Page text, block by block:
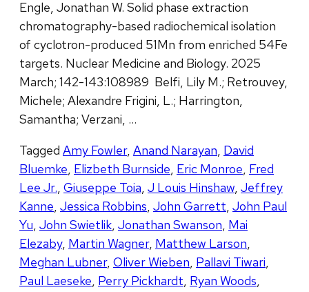
Engle, Jonathan W. Solid phase extraction
chromatography-based radiochemical isolation
of cyclotron-produced 51Mn from enriched 54Fe
targets. Nuclear Medicine and Biology. 2025
March; 142-143:108989 Belfi, Lily M.; Retrouvey,
Michele; Alexandre Frigini, L.; Harrington,
Samantha; Verzani, …
Tagged Amy Fowler, Anand Narayan, David
Bluemke, Elizbeth Burnside, Eric Monroe, Fred
Lee Jr., Giuseppe Toia, J Louis Hinshaw, Jeffrey
Kanne, Jessica Robbins, John Garrett, John Paul
Yu, John Swietlik, Jonathan Swanson, Mai
Elezaby, Martin Wagner, Matthew Larson,
Meghan Lubner, Oliver Wieben, Pallavi Tiwari,
Paul Laeseke, Perry Pickhardt, Ryan Woods,